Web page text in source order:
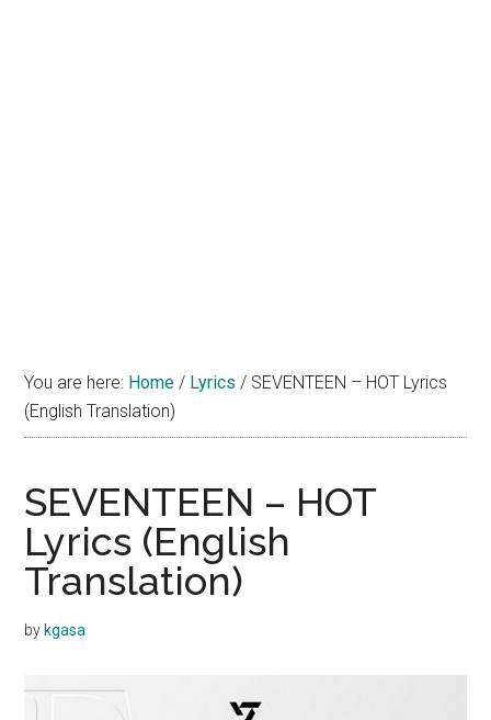
You are here: Home / Lyrics / SEVENTEEN – HOT Lyrics
(English Translation)
SEVENTEEN – HOT
Lyrics (English
Translation)
by kgasa